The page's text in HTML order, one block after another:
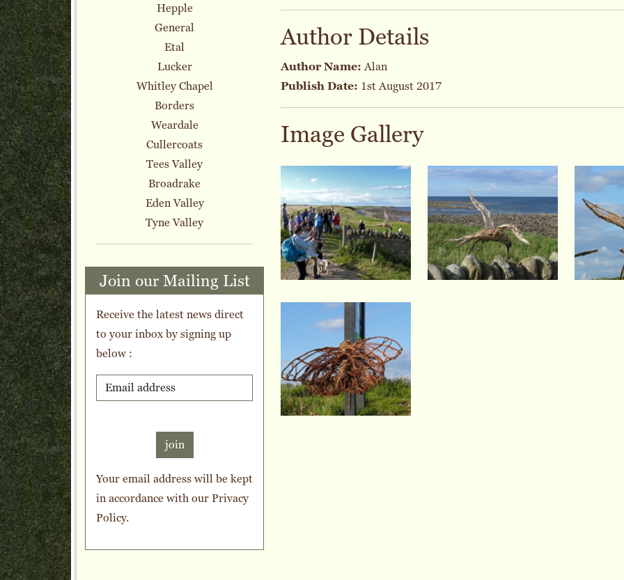
Hepple
General
Etal
Lucker
Whitley Chapel
Borders
Weardale
Cullercoats
Tees Valley
Broadrake
Eden Valley
Tyne Valley
Join our Mailing List
Receive the latest news direct
to your inbox by signing up
below :
join
Your email address will be kept
in accordance with ourPrivacy
Policy.
Author Details
Author Name:Alan
Publish Date: 1st August 2017
Image Gallery